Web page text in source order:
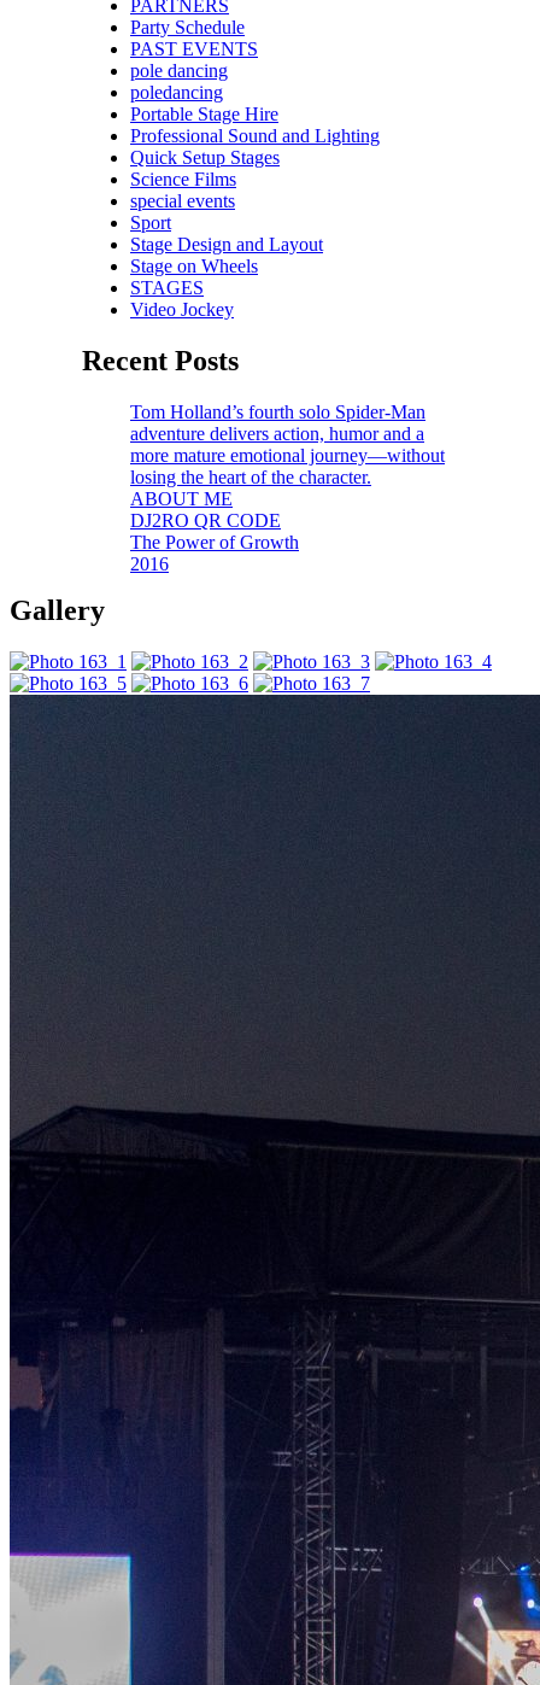
PARTNERS
Party Schedule
PAST EVENTS
pole dancing
poledancing
Portable Stage Hire
Professional Sound and Lighting
Quick Setup Stages
Science Films
special events
Sport
Stage Design and Layout
Stage on Wheels
STAGES
Video Jockey
Recent Posts
Tom Holland’s fourth solo Spider-Man
adventure delivers action, humor and a
more mature emotional journey—without
losing the heart of the character.
ABOUT ME
DJ2RO QR CODE
The Power of Growth
2016
Gallery